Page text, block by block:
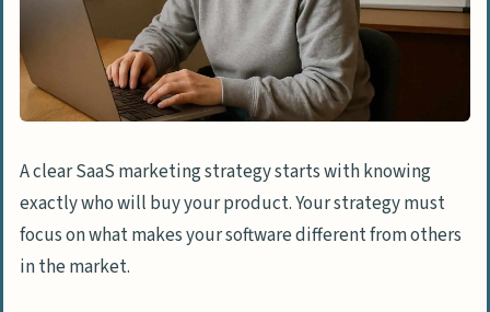
A clear SaaS marketing strategy starts with knowing
exactly who will buy your product. Your strategy must
focus on what makes your software different from others
in the market.